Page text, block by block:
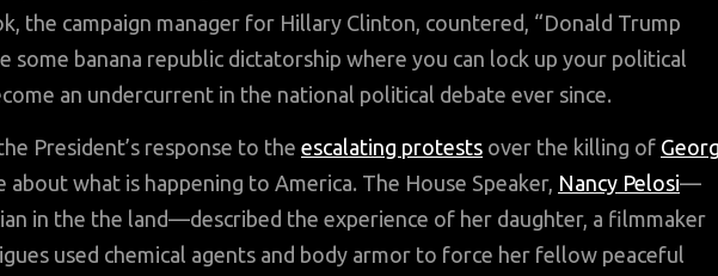
the campaign manager for Hillary Clinton, countered, “Donald Trump
some banana republic dictatorship where you can lock up your political
an undercurrent in the national political debate ever since.
President’s response to the escalating protests over the killing of
about what is happening to America. The House Speaker, Nancy Pelosi—
in the the land—described the experience of her daughter, a filmmaker
used chemical agents and body armor to force her fellow peaceful